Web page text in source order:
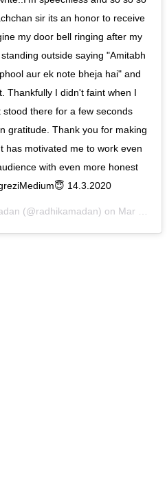
sir its an honor to receive
my door bell ringing after my
outside saying "Amitabh
aur ek note bheja hai" and
Thankfully I didn't faint when I
there for a few seconds
gratitude. Thank you for making
has motivated me to work even
with even more honest
14.3.2020
(@radhikamadan) on Mar 14, 2020 at 7:08am PDT